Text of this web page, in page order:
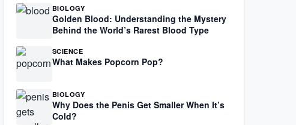
BIOLOGY
Golden Blood: Understanding the Mystery
Behind the World’s Rarest Blood Type
SCIENCE
What Makes Popcorn Pop?
BIOLOGY
Why Does the Penis Get Smaller When It’s
Cold?